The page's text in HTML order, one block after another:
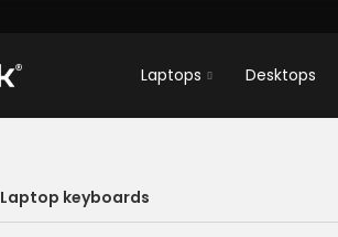
Laptops Desktops
Laptop keyboards